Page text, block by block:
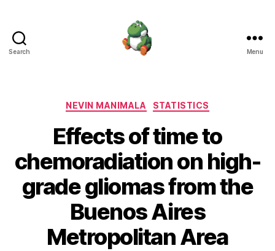
Search Menu
Categories
NEVIN MANIMALA STATISTICS
Effects of time to
chemoradiation on high-
grade gliomas from the
Buenos Aires
Metropolitan Area